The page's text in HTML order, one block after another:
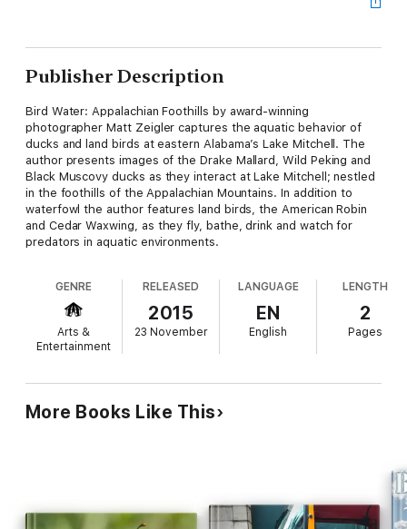
Publisher Description
Bird Water: Appalachian Foothills by award-winning
photographer Matt Zeigler captures the aquatic behavior of
ducks and land birds at eastern Alabama’s Lake Mitchell. The
author presents images of the Drake Mallard, Wild Peking and
Black Muscovy ducks as they interact at Lake Mitchell; nestled
in the foothills of the Appalachian Mountains. In addition to
waterfowl the author features land birds, the American Robin
and Cedar Waxwing, as they fly, bathe, drink and watch for
predators in aquatic environments.
GENRE
Arts &
Entertainment
RELEASED
2015
23 November
LANGUAGE
EN
English
LENGTH
2
Pages
More Books Like This